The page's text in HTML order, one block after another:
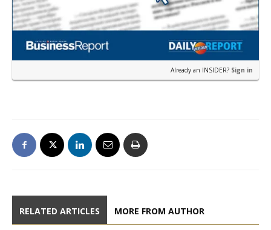
Already an INSIDER? Sign in
RELATED ARTICLES MORE FROM AUTHOR